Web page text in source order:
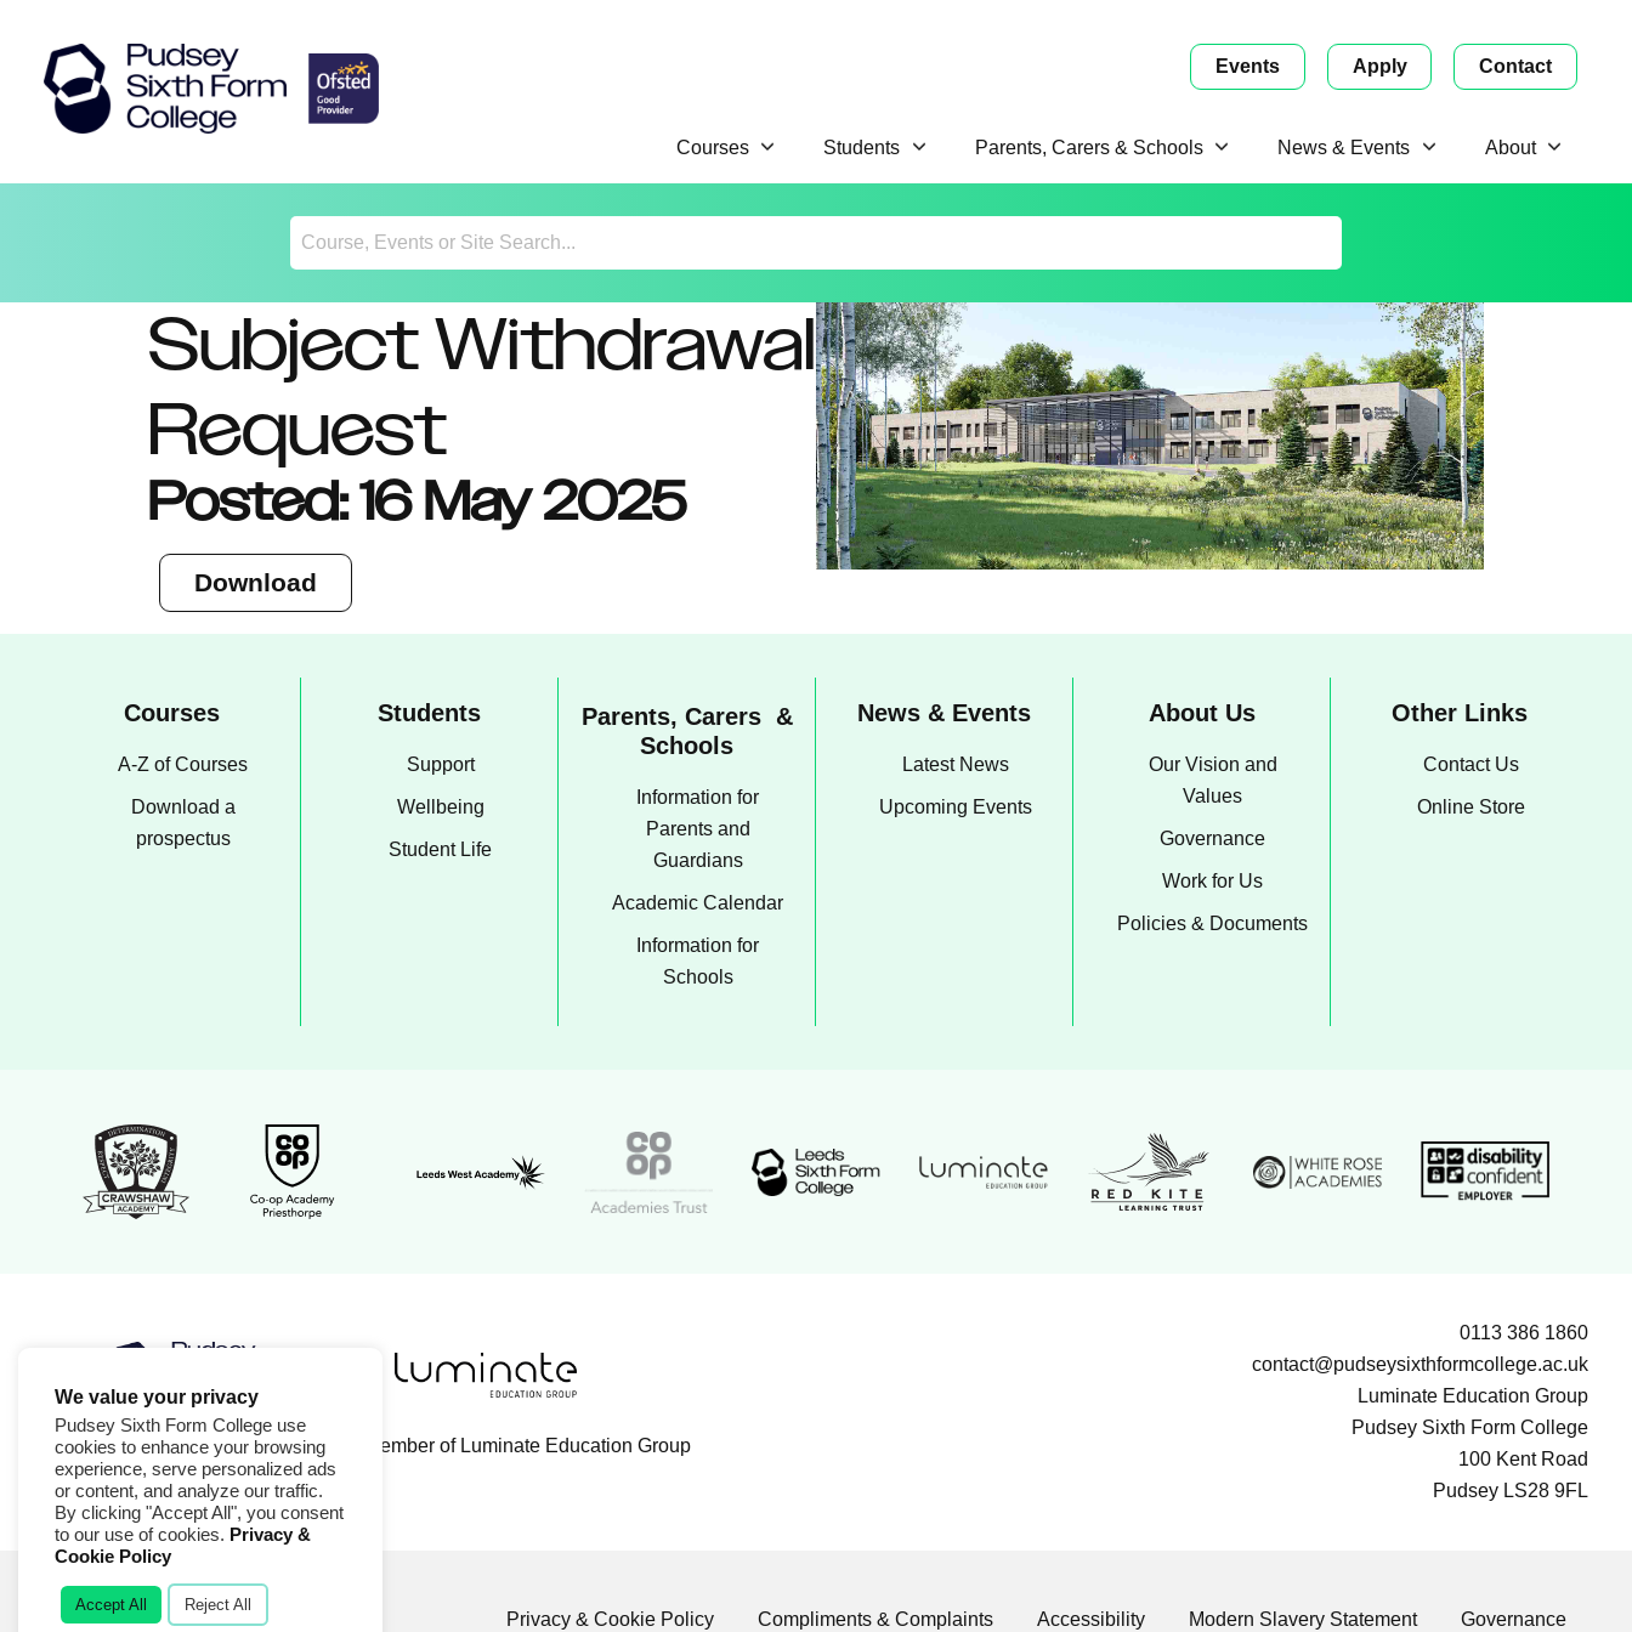
Home
Events Apply Contact
Courses Students Parents, Carers & Schools News & Events About
Subject Withdrawal
Request
Posted: 16 May 2025
Download
Courses
A-Z of Courses
Download a
prospectus
Students
Support
Wellbeing
Student Life
Parents, Carers &
Schools
Information for
Parents and
Guardians
Academic Calendar
Information for
Schools
News & Events
Latest News
Upcoming Events
About Us
Our Vision and
Values
Governance
Work for Us
Policies & Documents
Other Links
Contact Us
Online Store
Leeds West Academy logo
Luminate Education Group logo
White Rose Academies logo
Pudsey Sixth Form College logo
Pudsey Sixth Form College is a member of Luminate Education Group
0113 386 1860
contact@pudseysixthformcollege.ac.uk
Luminate Education Group
Pudsey Sixth Form College
100 Kent Road
Pudsey LS28 9FL
© 2026 Pudsey Sixth Form College Privacy & Cookie Policy Compliments & Complaints Accessibility Modern Slavery Statement Governance
We value your privacy
Pudsey Sixth Form College use
cookies to enhance your browsing
experience, serve personalized ads
or content, and analyze our traffic.
By clicking "Accept All", you consent
to our use of cookies. Privacy &
Cookie Policy
Accept All Reject All